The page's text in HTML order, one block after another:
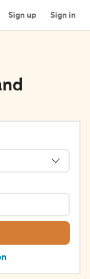
Sign up Sign in